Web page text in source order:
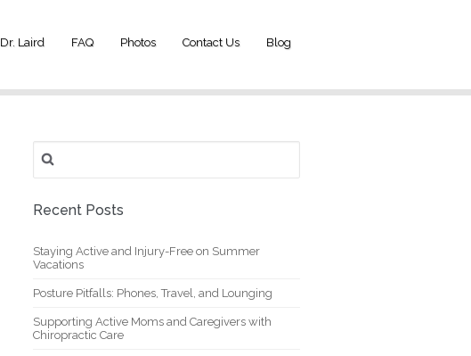
Dr. Laird FAQ Photos Contact Us Blog
for:
Recent Posts
Staying Active and Injury-Free on Summer
Vacations
Posture Pitfalls: Phones, Travel, and Lounging
Supporting Active Moms and Caregivers with
Chiropractic Care